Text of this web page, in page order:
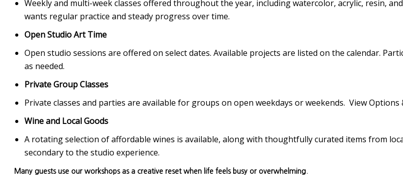
Weekly and multi-week classes offered throughout the year, including watercolor, acrylic, resin,
wants regular practice and steady progress over time.
Open Studio Art Time
Open studio sessions are offered on select dates. Available projects are listed on the calendar.
as needed.
Private Group Classes
Private classes and parties are available for groups on open weekdays or weekends. View Options
Wine and Local Goods
A rotating selection of affordable wines is available, along with thoughtfully curated items from
secondary to the studio experience.
Many guests use our workshops as a creative reset when life feels busy or overwhelming.